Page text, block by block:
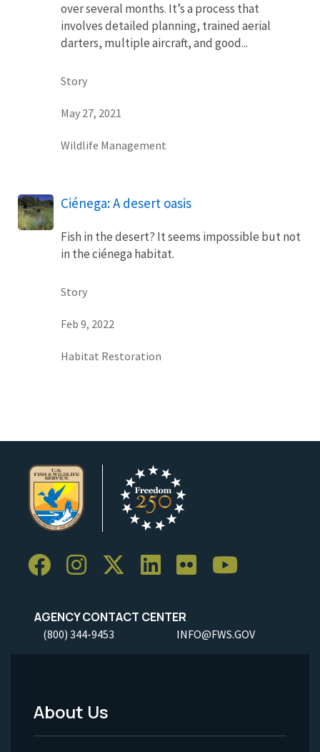
over several months. It’s a process that
involves detailed planning, trained aerial
darters, multiple aircraft, and good...
Story
May 27, 2021
Wildlife Management
Ciénega: A desert oasis
Fish in the desert? It seems impossible but not
in the ciénega habitat.
Story
Feb 9, 2022
Habitat Restoration
AGENCY CONTACT CENTER
(800) 344-9453 INFO@FWS.GOV
Footer
About Us